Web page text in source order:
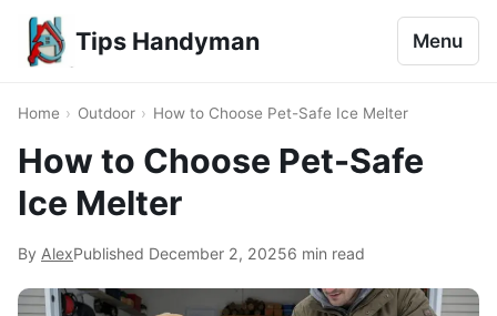
Tips Handyman Menu
Home › Outdoor › How to Choose Pet-Safe Ice Melter
How to Choose Pet-Safe
Ice Melter
By AlexPublished December 2, 20256 min read